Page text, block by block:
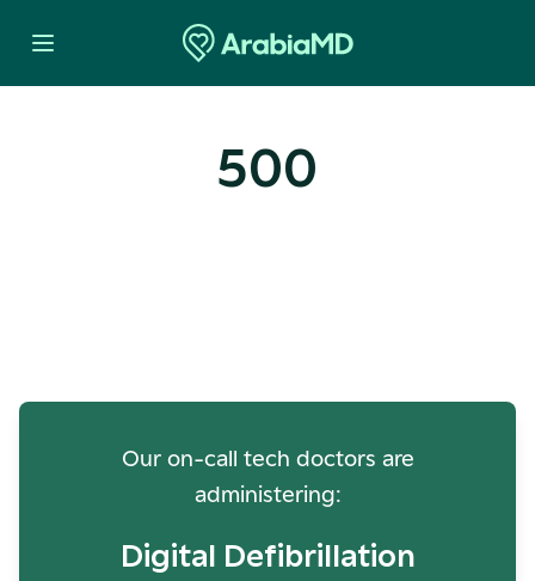
500
Our on-call tech doctors are
administering:
Digital Defibrillation